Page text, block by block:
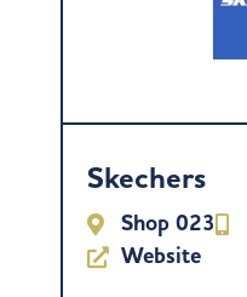
Skechers
Shop 023
Website